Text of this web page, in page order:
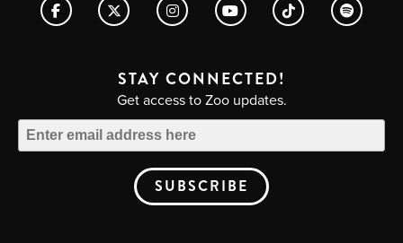
STAY CONNECTED!
Get access to Zoo updates.